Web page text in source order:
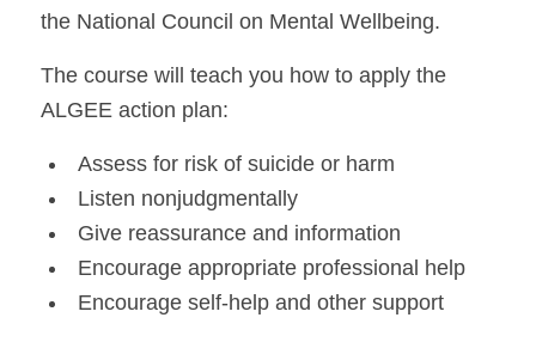
the National Council on Mental Wellbeing.
The course will teach you how to apply the
ALGEE action plan:
Assess for risk of suicide or harm
Listen nonjudgmentally
Give reassurance and information
Encourage appropriate professional help
Encourage self-help and other support